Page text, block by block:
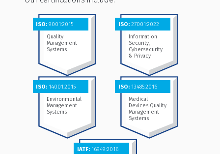
ISO: 9001:2015
Quality
Management
Systems
ISO:27001:2022
Information
Security,
Cybersecurity
& Privacy
ISO: 14001:2015
Environmental
Management
Systems
ISO:13485:2016
Medical
Devices Quality
Management
Systems
IATF:16949:2016